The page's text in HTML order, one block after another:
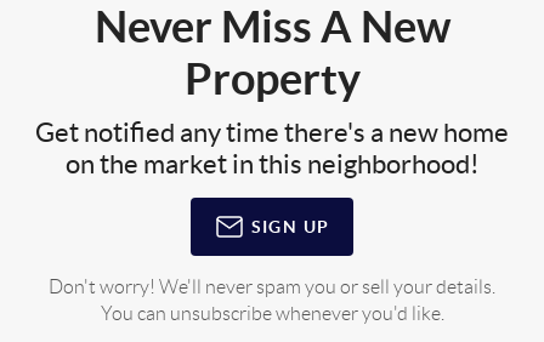
Never Miss A New
Property
Get notified any time there's a new home
on the market in this neighborhood!
SIGN UP
Don't worry! We'll never spam you or sell your details.
You can unsubscribe whenever you'd like.